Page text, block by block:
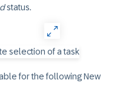
status.
for the following New